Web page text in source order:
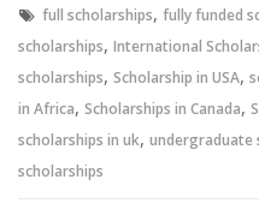
full scholarships, fully funded
scholarships, International
scholarships, Scholarship in USA,
in Africa, Scholarships in Canada,
scholarships in uk, undergraduate
scholarships